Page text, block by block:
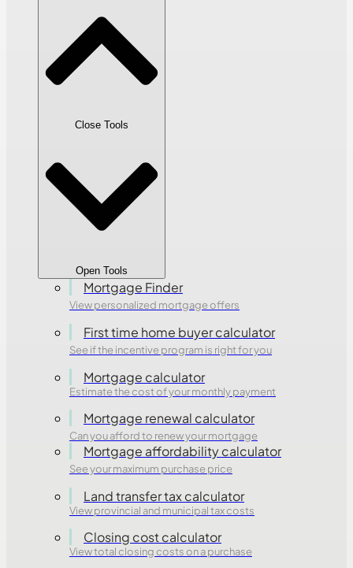
Close Tools
Open Tools
Mortgage Finder
View personalized mortgage offers
First time home buyer calculator
See if the incentive program is right for you
Mortgage calculator
Estimate the cost of your monthly payment
Mortgage renewal calculator
Can you afford to renew your mortgage
Mortgage affordability calculator
See your maximum purchase price
Land transfer tax calculator
View provincial and municipal tax costs
Closing cost calculator
View total closing costs on a purchase